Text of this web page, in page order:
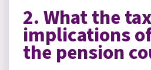
2. What the tax
implications
the pension